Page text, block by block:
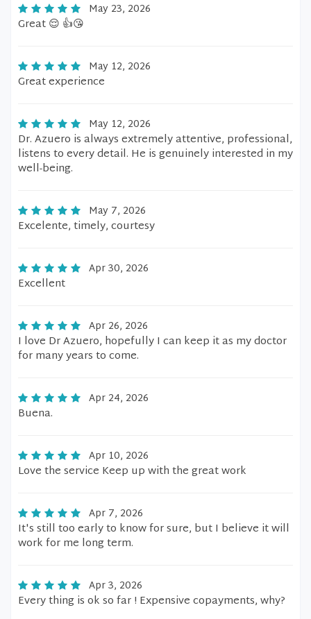
May 23, 2026
Great 😌 👍😘
May 12, 2026
Great experience
May 12, 2026
Dr. Azuero is always extremely attentive, professional,
listens to every detail. He is genuinely interested in my
well-being.
May 7, 2026
Excelente, timely, courtesy
Apr 30, 2026
Excellent
Apr 26, 2026
I love Dr Azuero, hopefully I can keep it as my doctor
for many years to come.
Apr 24, 2026
Buena.
Apr 10, 2026
Love the service Keep up with the great work
Apr 7, 2026
It's still too early to know for sure, but I believe it will
work for me long term.
Apr 3, 2026
Every thing is ok so far ! Expensive copayments, why?